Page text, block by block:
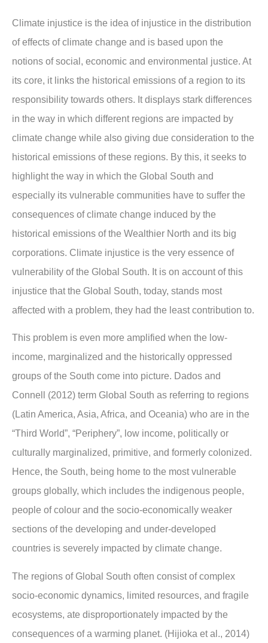
Climate injustice is the idea of injustice in the distribution
of effects of climate change and is based upon the
notions of social, economic and environmental justice. At
its core, it links the historical emissions of a region to its
responsibility towards others. It displays stark differences
in the way in which different regions are impacted by
climate change while also giving due consideration to the
historical emissions of these regions. By this, it seeks to
highlight the way in which the Global South and
especially its vulnerable communities have to suffer the
consequences of climate change induced by the
historical emissions of the Wealthier North and its big
corporations. Climate injustice is the very essence of
vulnerability of the Global South. It is on account of this
injustice that the Global South, today, stands most
affected with a problem, they had the least contribution to.
This problem is even more amplified when the low-
income, marginalized and the historically oppressed
groups of the South come into picture. Dados and
Connell (2012) term Global South as referring to regions
(Latin America, Asia, Africa, and Oceania) who are in the
“Third World”, “Periphery”, low income, politically or
culturally marginalized, primitive, and formerly colonized.
Hence, the South, being home to the most vulnerable
groups globally, which includes the indigenous people,
people of colour and the socio-economically weaker
sections of the developing and under-developed
countries is severely impacted by climate change.
The regions of Global South often consist of complex
socio-economic dynamics, limited resources, and fragile
ecosystems, ate disproportionately impacted by the
consequences of a warming planet. (Hijioka et al., 2014)